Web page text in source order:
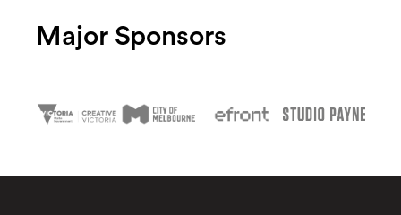
Major Sponsors